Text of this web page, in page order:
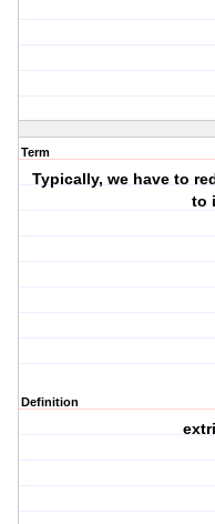
Term
Typically, we have to
to
Definition